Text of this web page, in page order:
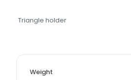
Triangle holder
Weight